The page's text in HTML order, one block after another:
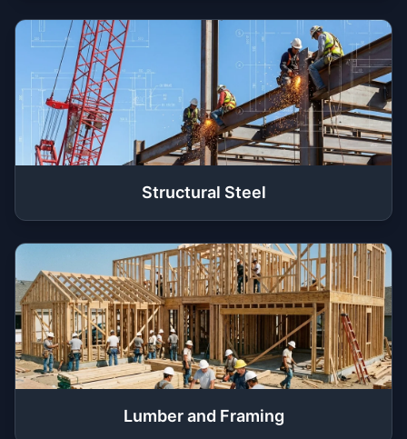
Structural Steel
Lumber and Framing